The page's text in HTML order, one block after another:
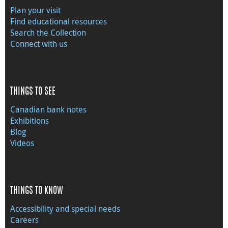
Plan your visit
Find educational resources
Search the Collection
Connect with us
THINGS TO SEE
Canadian bank notes
Exhibitions
Blog
Videos
THINGS TO KNOW
Accessibility and special needs
Careers